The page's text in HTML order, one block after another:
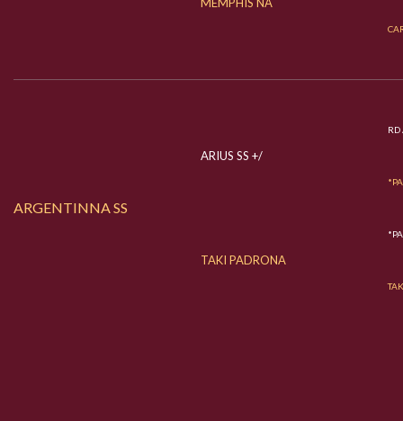
MEMPHIS NA
ARGENTINNA SS
ARIUS SS +/
TAKI PADRONA
RD